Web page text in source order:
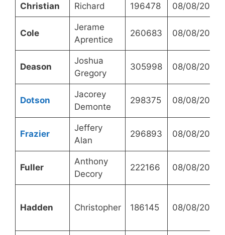
Christian Richard 196478 08/08/2023
Cole
Jerame
Aprentice
260683 08/08/2023
Deason
Joshua
Gregory
305998 08/08/2023
Dotson
Jacorey
Demonte
298375 08/08/2023
Frazier
Jeffery
Alan
296893 08/08/2023
Fuller
Anthony
Decory
222166 08/08/2023
Hadden Christopher 186145 08/08/2023